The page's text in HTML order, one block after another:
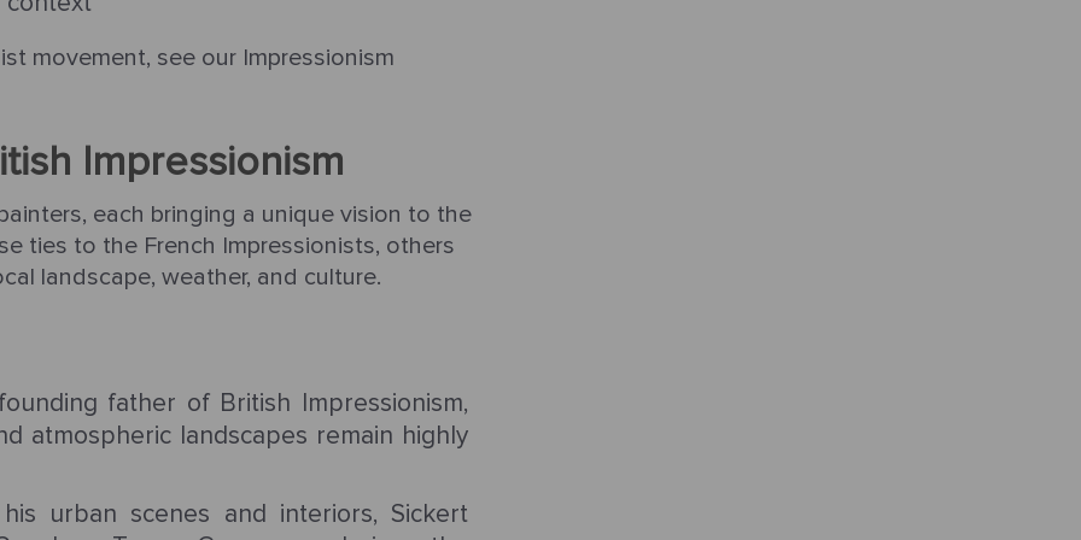
movement, see our Impressionism
Impressionism
each bringing a unique vision to the
ties to the French Impressionists, others
landscape, weather, and culture.
father of British Impressionism,
atmospheric landscapes remain highly
urban scenes and interiors, Sickert